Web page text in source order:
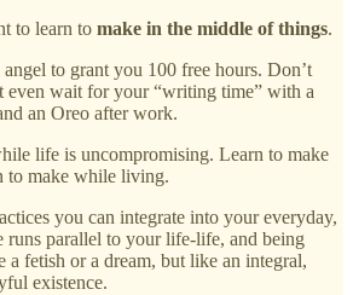
to learn to make in the middle of things.
to grant you 100 free hours. Don’t
even wait for your “writing time” with a
an Oreo after work.
life is uncompromising. Learn to make
to make while living.
you can integrate into your everyday,
runs parallel to your life-life, and being
a fetish or a dream, but like an integral,
existence.